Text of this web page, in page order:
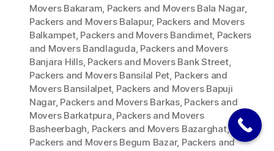
Movers Bakaram, Packers and Movers Bala Nagar,
Packers and Movers Balapur, Packers and Movers
Balkampet, Packers and Movers Bandimet, Packers
and Movers Bandlaguda, Packers and Movers
Banjara Hills, Packers and Movers Bank Street,
Packers and Movers Bansilal Pet, Packers and
Movers Bansilalpet, Packers and Movers Bapuji
Nagar, Packers and Movers Barkas, Packers and
Movers Barkatpura, Packers and Movers
Basheerbagh, Packers and Movers Bazarghat,
Packers and Movers Begum Bazar, Packers and